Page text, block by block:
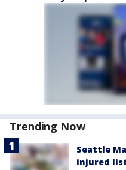
Trending Now
Seattle
injured